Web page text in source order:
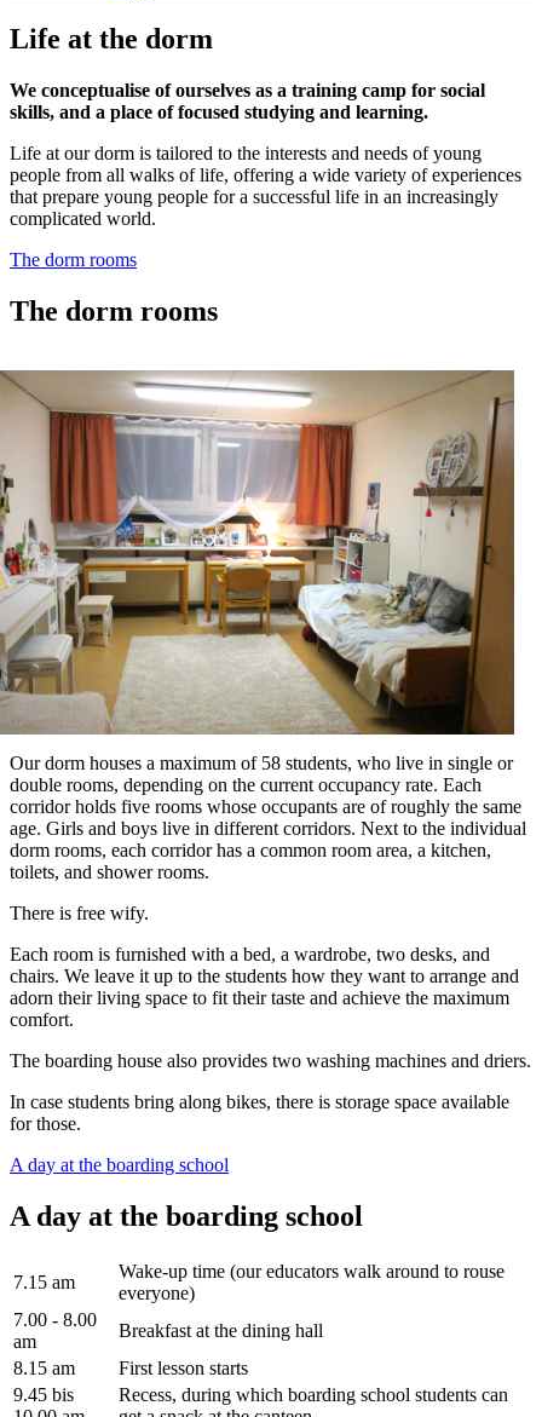
Life at the dorm
We conceptualise of ourselves as a training camp for social
skills, and a place of focused studying and learning.
Life at our dorm is tailored to the interests and needs of young
people from all walks of life, offering a wide variety of experiences
that prepare young people for a successful life in an increasingly
complicated world.
The dorm rooms
The dorm rooms
Our dorm houses a maximum of 58 students, who live in single or
double rooms, depending on the current occupancy rate. Each
corridor holds five rooms whose occupants are of roughly the same
age. Girls and boys live in different corridors. Next to the individual
dorm rooms, each corridor has a common room area, a kitchen,
toilets, and shower rooms.
There is free wify.
Each room is furnished with a bed, a wardrobe, two desks, and
chairs. We leave it up to the students how they want to arrange and
adorn their living space to fit their taste and achieve the maximum
comfort.
The boarding house also provides two washing machines and driers.
In case students bring along bikes, there is storage space available
for those.
A day at the boarding school
A day at the boarding school
7.15 am
Wake-up time (our educators walk around to rouse
everyone)
7.00 - 8.00
am
Breakfast at the dining hall
8.15 am
First lesson starts
9.45 bis
Recess, during which boarding school students can